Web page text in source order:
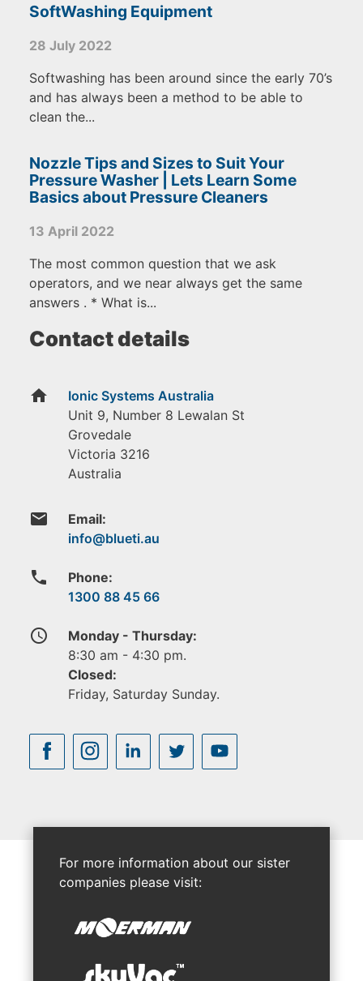
SoftWashing Equipment
28 July 2022
Softwashing has been around since the early 70’s
and has always been a method to be able to
clean the...
Nozzle Tips and Sizes to Suit Your
Pressure Washer | Lets Learn Some
Basics about Pressure Cleaners
13 April 2022
The most common question that we ask
operators, and we near always get the same
answers . * What is...
Contact details
home
Ionic Systems Australia
Unit 9, Number 8 Lewalan St
Grovedale
Victoria 3216
Australia
email Email:
phone
Phone:
1300 88 45 66
access_time
Monday - Thursday:
8:30 am - 4:30 pm.
Closed:
Friday, Saturday Sunday.
For more information about our sister
companies please visit: